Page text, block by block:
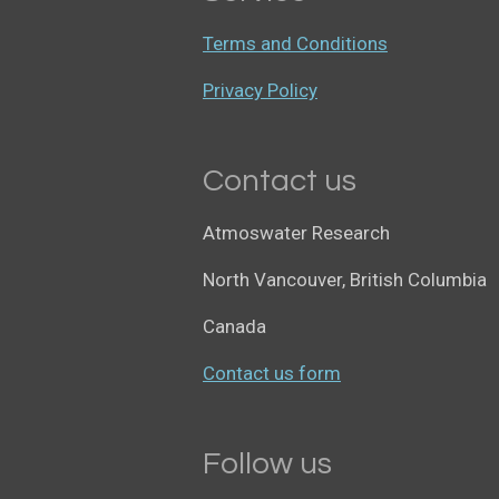
Terms and Conditions
Privacy Policy
Contact us
Atmoswater Research
North Vancouver, British Columbia
Canada
Contact us form
Follow us